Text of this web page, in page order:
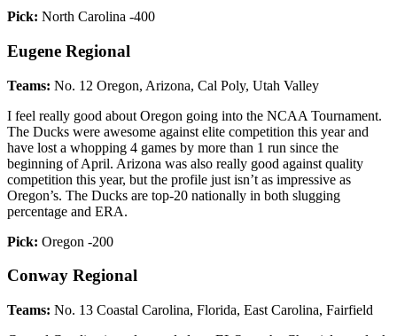
Pick: North Carolina -400
Eugene Regional
Teams: No. 12 Oregon, Arizona, Cal Poly, Utah Valley
I feel really good about Oregon going into the NCAA Tournament.
The Ducks were awesome against elite competition this year and
have lost a whopping 4 games by more than 1 run since the
beginning of April. Arizona was also really good against quality
competition this year, but the profile just isn’t as impressive as
Oregon’s. The Ducks are top-20 nationally in both slugging
percentage and ERA.
Pick: Oregon -200
Conway Regional
Teams: No. 13 Coastal Carolina, Florida, East Carolina, Fairfield